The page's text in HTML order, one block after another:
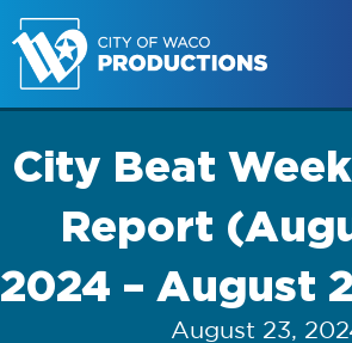
City Beat
Report
2024 – August
August 23,